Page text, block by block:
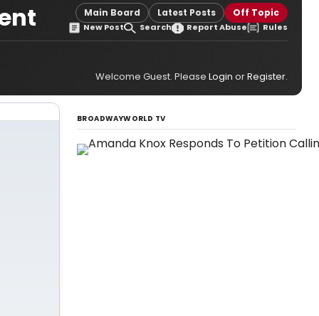
Main Board Latest Posts Off Topic
New Post Search Report Abuse Rules
Welcome Guest. Please Login orRegister.
BROADWAYWORLD TV